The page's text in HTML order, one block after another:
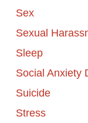
Sex
Sexual
Sleep
Social Anxiety
Suicide
Stress